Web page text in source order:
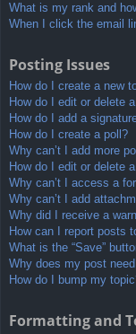
What is my rank and
When I click the email
Posting Issues
How do I create a new
How do I edit or delete
How do I add a
How do I create a poll?
Why can’t I add more
How do I edit or delete
Why can’t I access a
Why can’t I add
Why did I receive a
How can I report posts
What is the “Save”
Why does my post
How do I bump my
Formatting and